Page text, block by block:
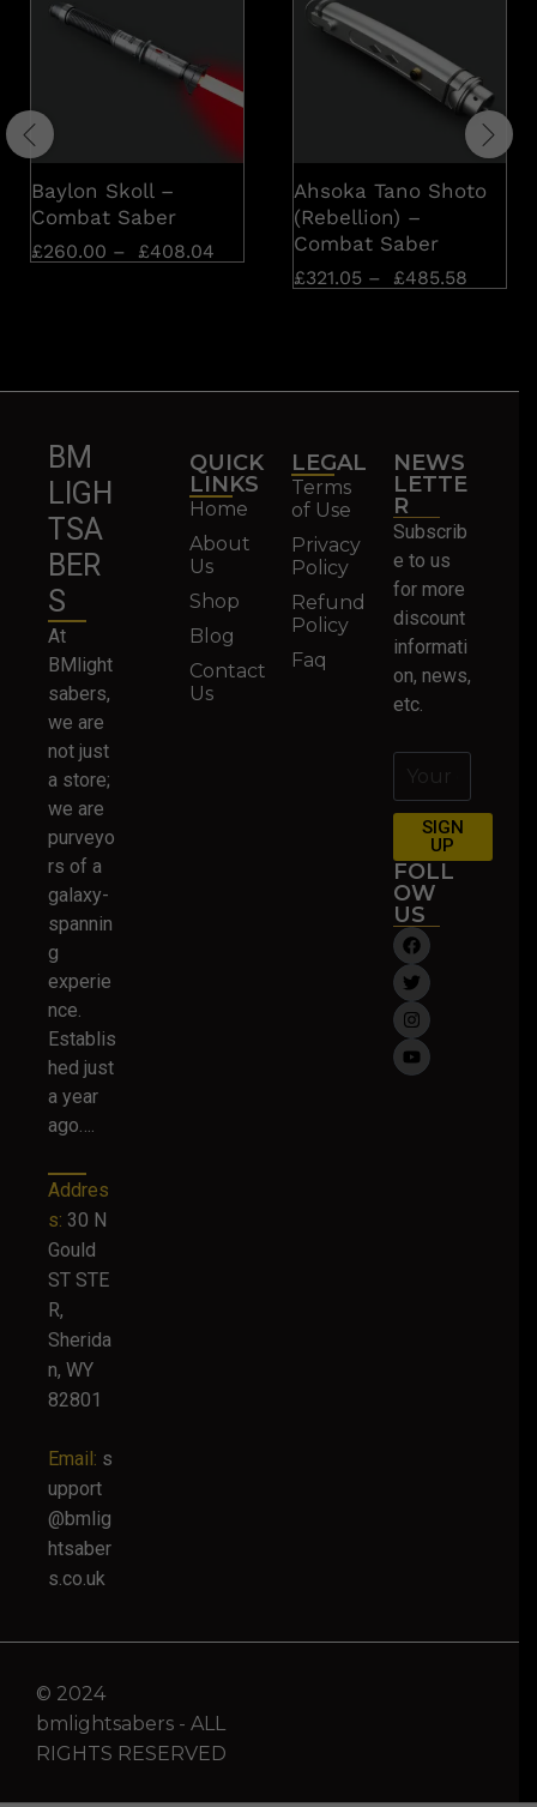
Baylon Skoll –
Combat Saber
£260.00 – £408.04
Ahsoka Tano Shoto
(Rebellion) –
Combat Saber
£321.05 – £485.58
BM
LIGH
TSA
BER
S
At
BMlight
sabers,
we are
not just
a store;
we are
purveyo
rs of a
galaxy-
spannin
g
experie
nce.
Establis
hed just
a year
ago….
Addres
s: 30 N
Gould
ST STE
R,
Sherida
n, WY
82801
Email: s
upport
@bmlig
htsaber
s.co.uk
QUICK
LINKS
Home
About
Us
Shop
Blog
Contact
Us
LEGAL
Terms
of Use
Privacy
Policy
Refund
Policy
Faq
NEWS
LETTE
R
Subscrib
e to us
for more
discount
informati
on, news,
etc.
SIGN
UP
FOLL
OW
US
© 2024
bmlightsabers - ALL
RIGHTS RESERVED